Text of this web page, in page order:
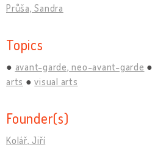
Průša, Sandra
Topics
avant-garde, neo-avant-garde
arts
visual arts
Founder(s)
Kolář, Jiří